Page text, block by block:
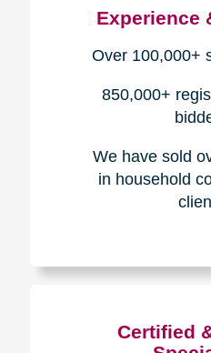
Experience
Over 100,000+
850,000+
We have sold
in household
Certified